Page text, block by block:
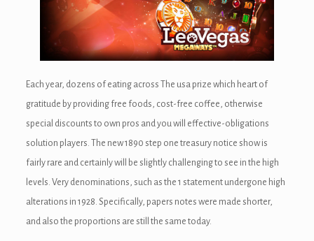
Each year, dozens of eating across The usa prize which heart of
gratitude by providing free foods, cost-free coffee, otherwise
special discounts to own pros and you will effective-obligations
solution players. The new 1890 step one treasury notice show is
fairly rare and certainly will be slightly challenging to see in the high
levels. Very denominations, such as the 1 statement undergone high
alterations in 1928. Specifically, papers notes were made shorter,
and also the proportions are still the same today.